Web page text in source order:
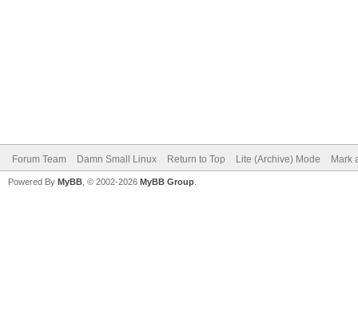
Forum Team Damn Small Linux Return to Top Lite (Archive) Mode Mark
Powered By MyBB , © 2002-2026 MyBB Group